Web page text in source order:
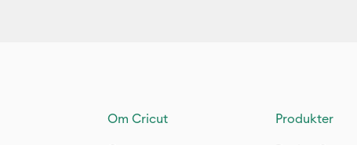
Om Cricut
Produkter